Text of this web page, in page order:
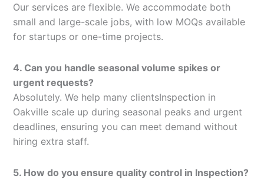
Our services are flexible. We accommodate both
small and large-scale jobs, with low MOQs available
for startups or one-time projects.
4. Can you handle seasonal volume spikes or
urgent requests?
Absolutely. We help many clientsInspection in
Oakville scale up during seasonal peaks and urgent
deadlines, ensuring you can meet demand without
hiring extra staff.
5. How do you ensure quality control in Inspection?